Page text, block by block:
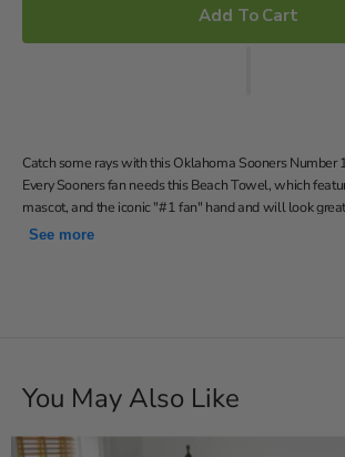
Add To Cart
Catch some rays with this Oklahoma Sooners Number
Every Sooners fan needs this Beach Towel, which
mascot, and the iconic "#1 fan" hand and will look
30x60 Made of 52% Polyester & 48%
detergent. Do not bleach. Machine dry
See more
You May Also Like